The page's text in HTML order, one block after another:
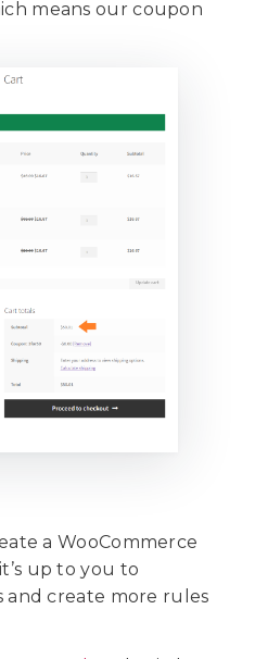
means our coupon
a WooCommerce
up to you to
create more rules